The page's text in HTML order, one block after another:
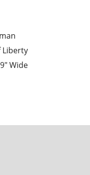
Liberty
Wide